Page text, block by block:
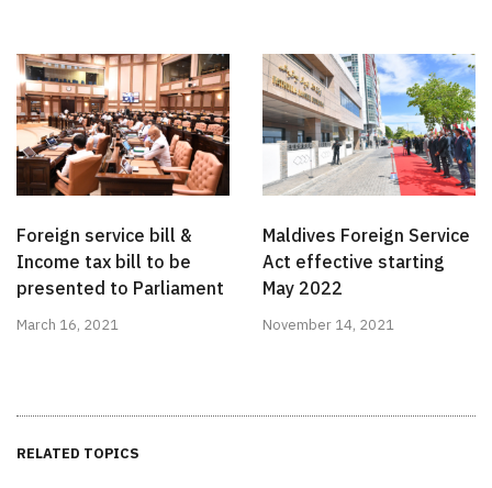
Foreign service bill &
Income tax bill to be
presented to Parliament
March 16, 2021
Maldives Foreign Service
Act effective starting
May 2022
November 14, 2021
RELATED TOPICS